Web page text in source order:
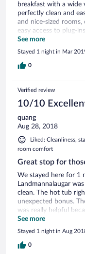
breakfast with a wide
perfectly clean and
and nice-sized
easy access to plug-
delicious dinner. Very
See more
Stayed 1 night in Mar
0
Verified review
10/10
quang
Aug 28, 2018
Liked: Cleanliness,
room comfort
Great stop for
We stayed here for 1
Landmannalaugar
clean. The hot tub
unexpected bonus.
was really helpful
area. There is a
See more
Stayed 1 night in Aug
0